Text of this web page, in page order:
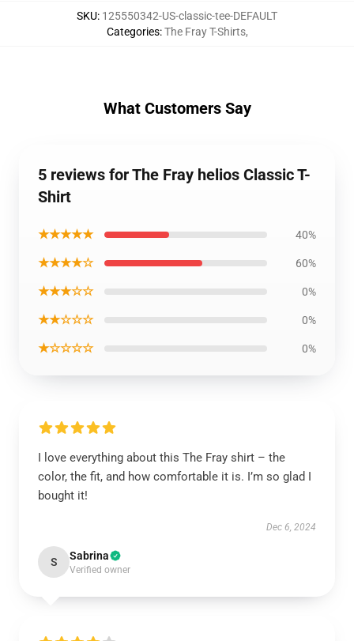
SKU: 125550342-US-classic-tee-DEFAULT
Categories:The Fray T-Shirts,
What Customers Say
5 reviews for The Fray helios Classic T-
Shirt
★★★★★ 40%
★★★★☆ 60%
★★★☆☆ 0%
★★☆☆☆ 0%
★☆☆☆☆ 0%
I love everything about this The Fray shirt – the
color, the fit, and how comfortable it is. I’m so glad I
bought it!
Dec 6, 2024
S Sabrina
Verified owner